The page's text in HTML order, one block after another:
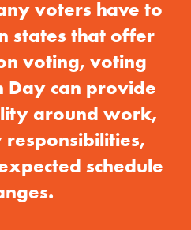
voters have to
states that offer
voting, voting
Day can provide
around work,
schedule